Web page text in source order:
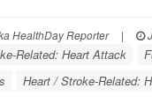
HealthDay Reporter |
Related: Heart Attack
Heart / Stroke-Related: